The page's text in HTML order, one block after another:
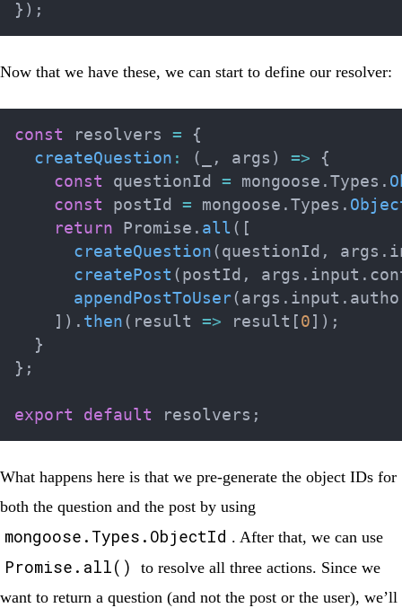
} ) ;
Now that we have these, we can start to define our resolver:
const resolvers =
{
createQuestion : ( , args ) =>
{
const questionId = mongoose . Types .
const postId = mongoose . Types .
return Promise . all ( [
createQuestion ( questionId , args .
createPost ( postId , args . input .
appendPostToUser( args . input .
] ) . then ( result => result [ 0 ] ) ;
}
} ;
export default resolvers ;
What happens here is that we pre-generate the object IDs for
both the question and the post by using
mongoose.Types.ObjectId . After that, we can use
Promise.all()
to resolve all three actions. Since we
want to return a question (and not the post or the user), we’ll